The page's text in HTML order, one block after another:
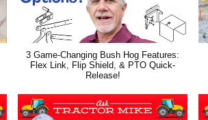
3 Game-Changing Bush Hog Features:
Flex Link, Flip Shield, & PTO Quick-
Release!